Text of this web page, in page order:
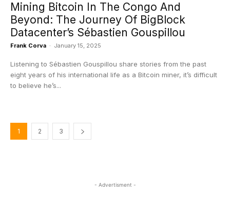
Mining Bitcoin In The Congo And
Beyond: The Journey Of BigBlock
Datacenter’s Sébastien Gouspillou
Frank Corva - January 15, 2025
Listening to Sébastien Gouspillou share stories from the past
eight years of his international life as a Bitcoin miner, it’s difficult
to believe he’s...
1 2 3
- Advertisment -